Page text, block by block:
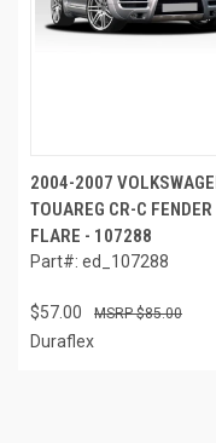
2004-2007
TOUAREG CR-C FENDER
FLARE - 107288
Part#: ed_107288
$57.00 $85.00
Duraflex